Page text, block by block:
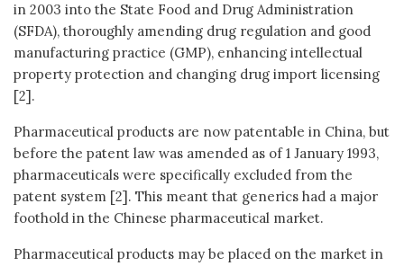
in 2003 into the State Food and Drug Administration
(SFDA), thoroughly amending drug regulation and good
manufacturing practice (GMP), enhancing intellectual
property protection and changing drug import licensing
[2].
Pharmaceutical products are now patentable in China, but
before the patent law was amended as of 1 January 1993,
pharmaceuticals were specifically excluded from the
patent system [2]. This meant that generics had a major
foothold in the Chinese pharmaceutical market.
Pharmaceutical products may be placed on the market in